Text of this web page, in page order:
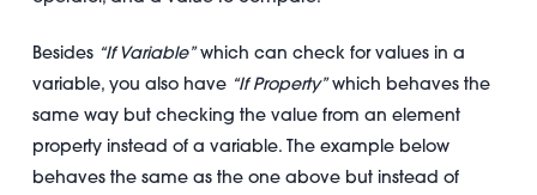
Besides “If Variable”which can check for values in a
variable, you also have “If Property”which behaves the
same way but checking the value from an element
property instead of a variable. The example below
behaves the same as the one above but instead of